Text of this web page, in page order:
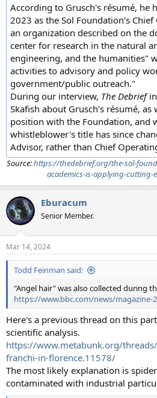
According to Grusch's résumé, he
2023 as the Sol Foundation's
an organization described on the
center for research in the natural
engineering, and the humanities"
activities to advisory and policy
government/public outreach."
During our interview, The Debrief
Skafish about Grusch's résumé, as
position with the Foundation, and
whistleblower's title has since
Advisor, rather than Chief
Source:https://thedebrief.org/the-sol-
academics-is-applying-cutting-
Eburacum
Senior Member.
Mar 14, 2024
Todd Feinman said:
"Angel hair" was also collected during
https://www.bbc.com/news/magazine-
Here's a previous thread on this
scientific analysis.
https://www.metabunk.org/
franchi-in-florence.11578/
The most likely explanation is
contaminated with industrial